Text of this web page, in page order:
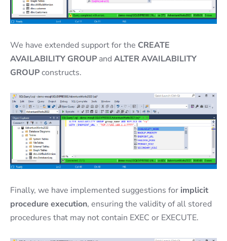
We have extended support for the CREATE
AVAILABILITY GROUP and ALTER AVAILABILITY
GROUPconstructs.
Finally, we have implemented suggestions for implicit
procedure execution, ensuring the validity of all stored
procedures that may not contain EXEC or EXECUTE.